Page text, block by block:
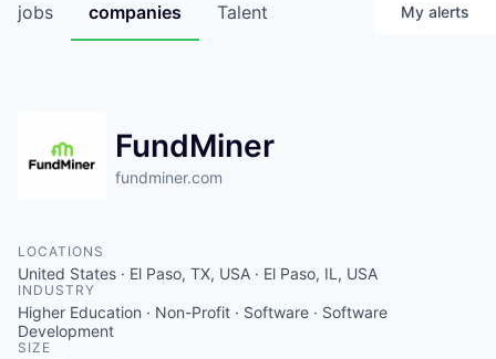
jobs companies Talent My alerts
FundMiner
fundminer.com
LOCATIONS
United States · El Paso, TX, USA · El Paso, IL, USA
INDUSTRY
Higher Education · Non-Profit · Software · Software
Development
SIZE